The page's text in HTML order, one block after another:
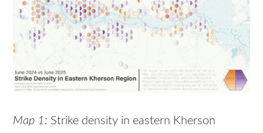
Map 1: Strike density in eastern Kherson